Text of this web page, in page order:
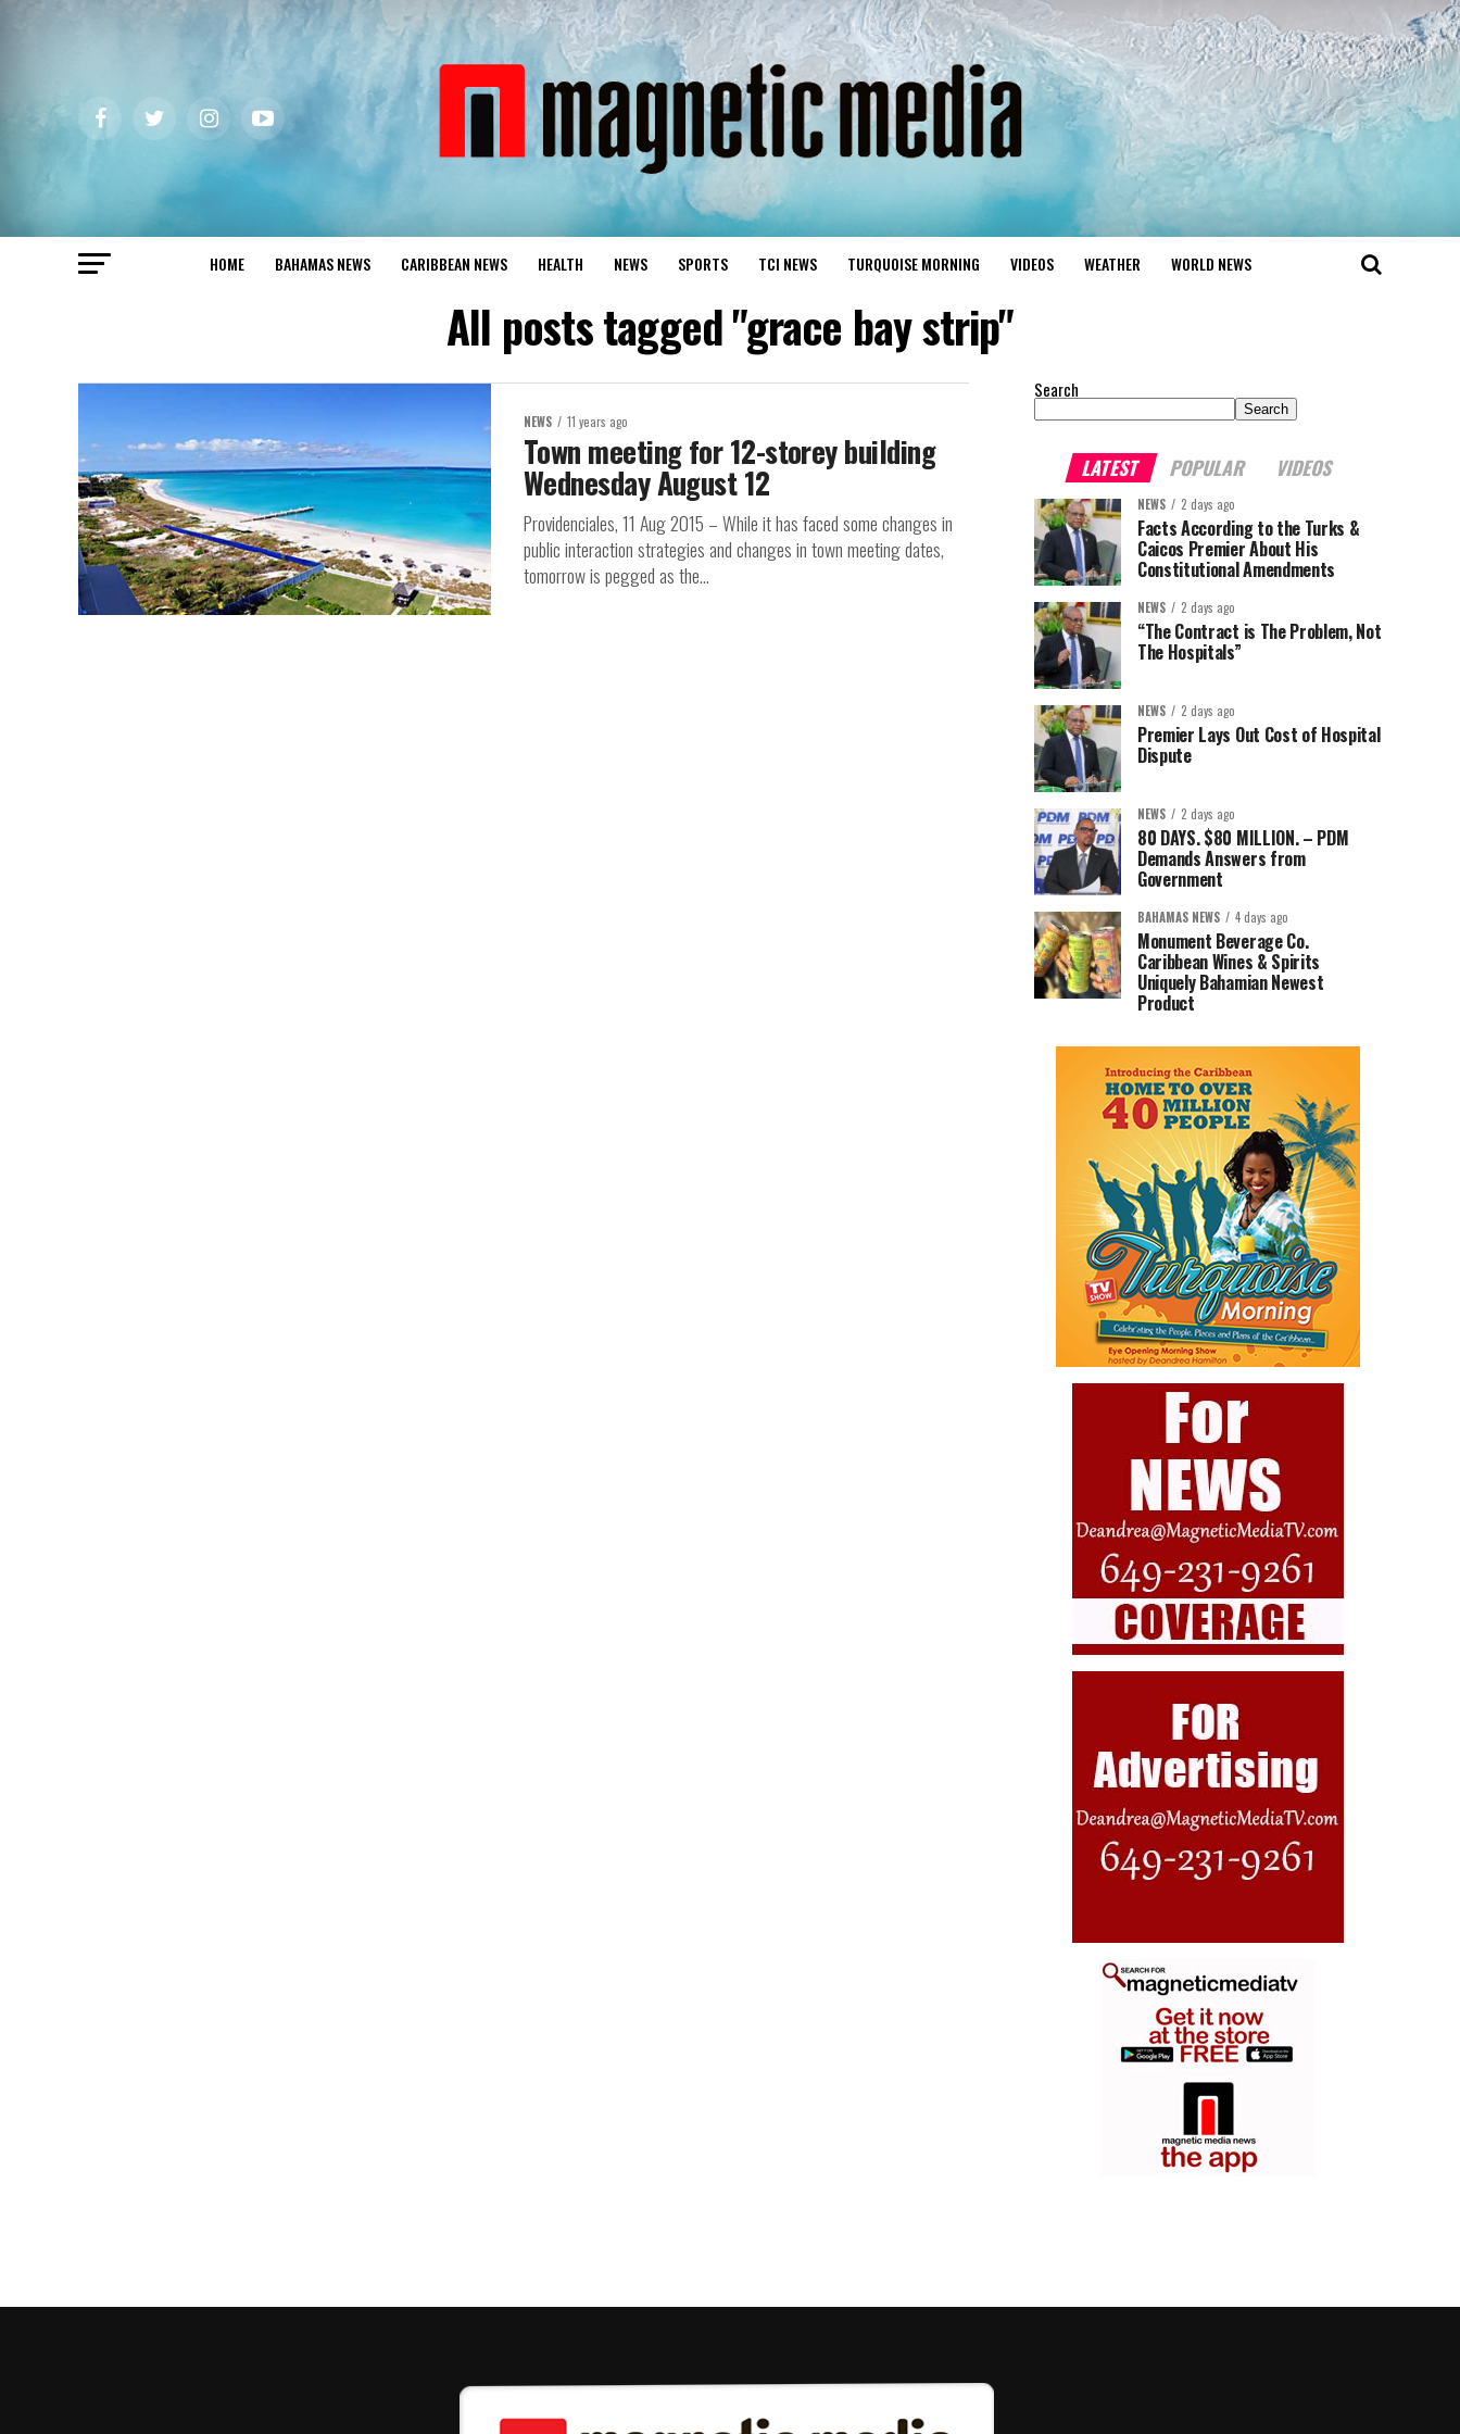
HOME BAHAMAS NEWS CARIBBEAN NEWS HEALTH NEWS SPORTS TCI NEWS TURQUOISE MORNING VIDEOS WEATHER WORLD NEWS
All posts tagged "grace bay strip"
NEWS 11 years ago
Town meeting for 12-storey building
Wednesday August 12
Providenciales, 11 Aug 2015 – While it has faced some changes in
public interaction strategies and changes in town meeting dates,
tomorrow is pegged as the...
Search
Search
LATEST POPULAR VIDEOS
NEWS 2 days ago
Facts According to the Turks &
Caicos Premier About His
Constitutional Amendments
NEWS 2 days ago
“The Contract is The Problem, Not
The Hospitals”
NEWS 2 days ago
Premier Lays Out Cost of Hospital
Dispute
NEWS 2 days ago
80 DAYS. $80 MILLION. – PDM
Demands Answers from
Government
BAHAMAS NEWS 4 days ago
Monument Beverage Co.
Caribbean Wines & Spirits
Uniquely Bahamian Newest
Product